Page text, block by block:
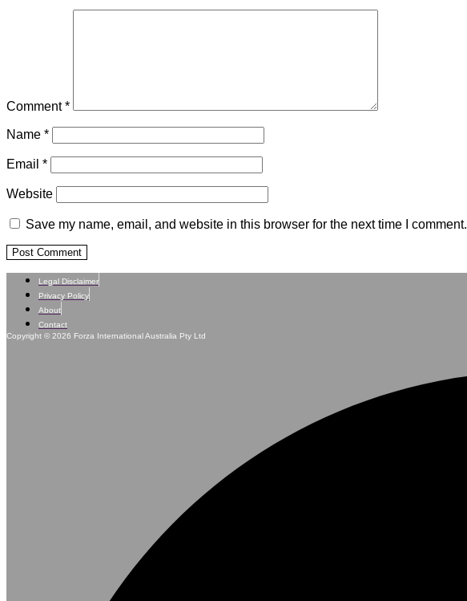
Comment*
Name *
Email *
Website
Save my name, email, and website in this browser for the next time I comment.
Legal Disclaimer
Privacy Policy
About
Contact
Copyright © 2026 Forza International Australia Pty Ltd